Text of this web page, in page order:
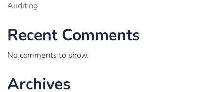
Auditing
Recent Comments
No comments to show.
Archives